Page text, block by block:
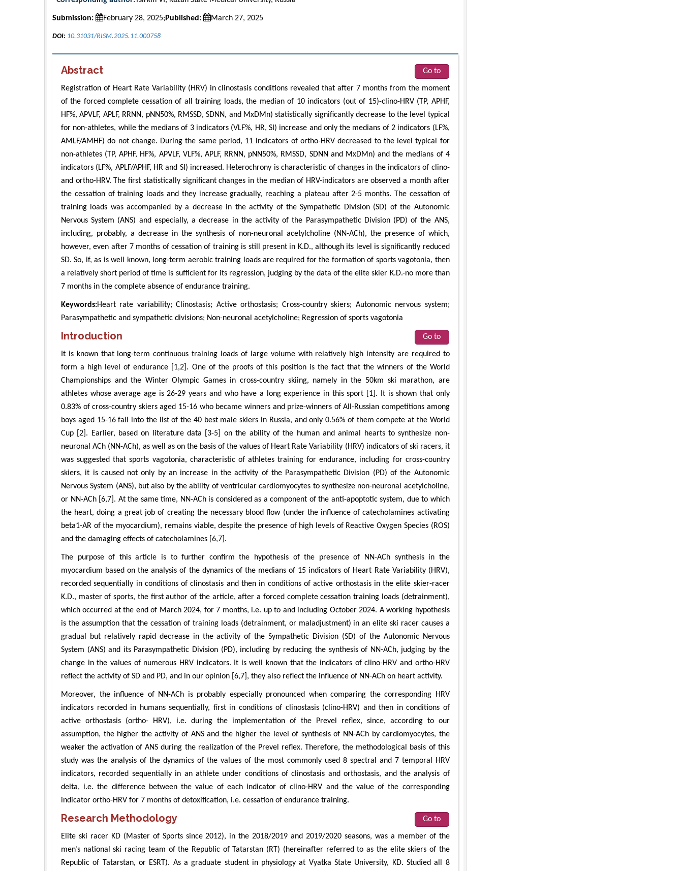
Submission: February 28, 2025; Published: March 27, 2025
DOI: 10.31031/RISM.2025.11.000758
Abstract Go to
Registration of Heart Rate Variability (HRV) in clinostasis conditions revealed that after 7 months from the moment
of the forced complete cessation of all training loads, the median of 10 indicators (out of 15)-clino-HRV (TP, APHF,
HF%, APVLF, APLF, RRNN, pNN50%, RMSSD, SDNN, and MxDMn) statistically significantly decrease to the level typical
for non-athletes, while the medians of 3 indicators (VLF%, HR, SI) increase and only the medians of 2 indicators (LF%,
AMLF/AMHF) do not change. During the same period, 11 indicators of ortho-HRV decreased to the level typical for
non-athletes (TP, APHF, HF%, APVLF, VLF%, APLF, RRNN, pNN50%, RMSSD, SDNN and MxDMn) and the medians of 4
indicators (LF%, APLF/APHF, HR and SI) increased. Heterochrony is characteristic of changes in the indicators of clino-
and ortho-HRV. The first statistically significant changes in the median of HRV-indicators are observed a month after
the cessation of training loads and they increase gradually, reaching a plateau after 2-5 months. The cessation of
training loads was accompanied by a decrease in the activity of the Sympathetic Division (SD) of the Autonomic
Nervous System (ANS) and especially, a decrease in the activity of the Parasympathetic Division (PD) of the ANS,
including, probably, a decrease in the synthesis of non-neuronal acetylcholine (NN-ACh), the presence of which,
however, even after 7 months of cessation of training is still present in K.D., although its level is significantly reduced
SD. So, if, as is well known, long-term aerobic training loads are required for the formation of sports vagotonia, then
a relatively short period of time is sufficient for its regression, judging by the data of the elite skier K.D.-no more than
7 months in the complete absence of endurance training.
Keywords:Heart rate variability; Clinostasis; Active orthostasis; Cross-country skiers; Autonomic nervous system;
Parasympathetic and sympathetic divisions; Non-neuronal acetylcholine; Regression of sports vagotonia
Introduction Go to
It is known that long-term continuous training loads of large volume with relatively high intensity are required to
form a high level of endurance [1,2]. One of the proofs of this position is the fact that the winners of the World
Championships and the Winter Olympic Games in cross-country skiing, namely in the 50km ski marathon, are
athletes whose average age is 26-29 years and who have a long experience in this sport [1]. It is shown that only
0.83% of cross-country skiers aged 15-16 who became winners and prize-winners of All-Russian competitions among
boys aged 15-16 fall into the list of the 40 best male skiers in Russia, and only 0.56% of them compete at the World
Cup [2]. Earlier, based on literature data [3-5] on the ability of the human and animal hearts to synthesize non-
neuronal ACh (NN-ACh), as well as on the basis of the values of Heart Rate Variability (HRV) indicators of ski racers, it
was suggested that sports vagotonia, characteristic of athletes training for endurance, including for cross-country
skiers, it is caused not only by an increase in the activity of the Parasympathetic Division (PD) of the Autonomic
Nervous System (ANS), but also by the ability of ventricular cardiomyocytes to synthesize non-neuronal acetylcholine,
or NN-ACh [6,7]. At the same time, NN-ACh is considered as a component of the anti-apoptotic system, due to which
the heart, doing a great job of creating the necessary blood flow (under the influence of catecholamines activating
beta1-AR of the myocardium), remains viable, despite the presence of high levels of Reactive Oxygen Species (ROS)
and the damaging effects of catecholamines [6,7].
The purpose of this article is to further confirm the hypothesis of the presence of NN-ACh synthesis in the
myocardium based on the analysis of the dynamics of the medians of 15 indicators of Heart Rate Variability (HRV),
recorded sequentially in conditions of clinostasis and then in conditions of active orthostasis in the elite skier-racer
K.D., master of sports, the first author of the article, after a forced complete cessation training loads (detrainment),
which occurred at the end of March 2024, for 7 months, i.e. up to and including October 2024. A working hypothesis
is the assumption that the cessation of training loads (detrainment, or maladjustment) in an elite ski racer causes a
gradual but relatively rapid decrease in the activity of the Sympathetic Division (SD) of the Autonomic Nervous
System (ANS) and its Parasympathetic Division (PD), including by reducing the synthesis of NN-ACh, judging by the
change in the values of numerous HRV indicators. It is well known that the indicators of clino-HRV and ortho-HRV
reflect the activity of SD and PD, and in our opinion [6,7], they also reflect the influence of NN-ACh on heart activity.
Moreover, the influence of NN-ACh is probably especially pronounced when comparing the corresponding HRV
indicators recorded in humans sequentially, first in conditions of clinostasis (clino-HRV) and then in conditions of
active orthostasis (ortho- HRV), i.e. during the implementation of the Prevel reflex, since, according to our
assumption, the higher the activity of ANS and the higher the level of synthesis of NN-ACh by cardiomyocytes, the
weaker the activation of ANS during the realization of the Prevel reflex. Therefore, the methodological basis of this
study was the analysis of the dynamics of the values of the most commonly used 8 spectral and 7 temporal HRV
indicators, recorded sequentially in an athlete under conditions of clinostasis and orthostasis, and the analysis of
delta, i.e. the difference between the value of each indicator of clino-HRV and the value of the corresponding
indicator ortho-HRV for 7 months of detoxification, i.e. cessation of endurance training.
Research Methodology Go to
Elite ski racer KD (Master of Sports since 2012), in the 2018/2019 and 2019/2020 seasons, was a member of the
men’s national ski racing team of the Republic of Tatarstan (RT) (hereinafter referred to as the elite skiers of the
Republic of Tatarstan, or ESRT). As a graduate student in physiology at Vyatka State University, KD. Studied all 8